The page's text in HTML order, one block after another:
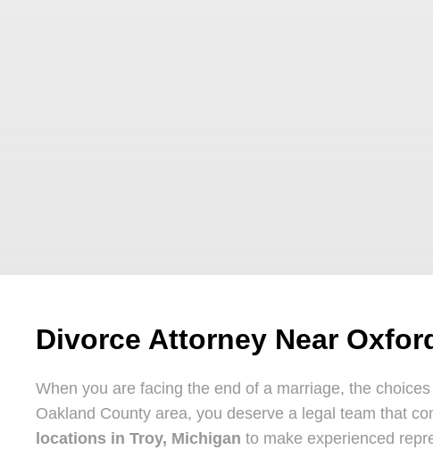
Divorce Attorney Near
When you are facing the end of a marriage, the
Oakland County area, you deserve a legal team that
locations in Troy, Michigan to make experienced